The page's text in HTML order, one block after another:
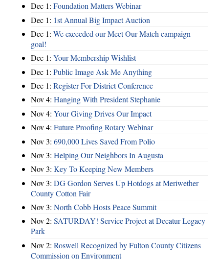
Dec 1: Foundation Matters Webinar
Dec 1: 1st Annual Big Impact Auction
Dec 1: We exceeded our Meet Our Match campaign
goal!
Dec 1: Your Membership Wishlist
Dec 1: Public Image Ask Me Anything
Dec 1: Register For District Conference
Nov 4: Hanging With President Stephanie
Nov 4: Your Giving Drives Our Impact
Nov 4: Future Proofing Rotary Webinar
Nov 3: 690,000 Lives Saved From Polio
Nov 3: Helping Our Neighbors In Augusta
Nov 3: Key To Keeping New Members
Nov 3: DG Gordon Serves Up Hotdogs at Meriwether
County Cotton Fair
Nov 3: North Cobb Hosts Peace Summit
Nov 2: SATURDAY! Service Project at Decatur Legacy
Park
Nov 2: Roswell Recognized by Fulton County Citizens
Commission on Environment